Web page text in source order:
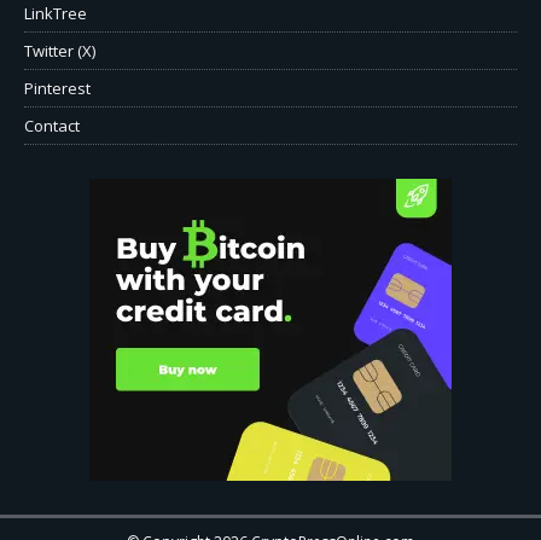
LinkTree
Twitter (X)
Pinterest
Contact